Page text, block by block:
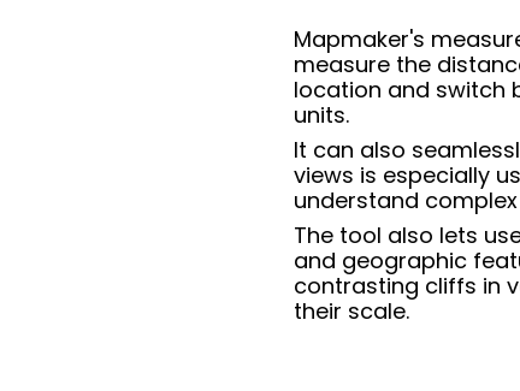
Mapmaker's
measure the
location and switch
units.
It can also
views is especially
understand
The tool also lets
and geographic
contrasting cliffs in
their scale.